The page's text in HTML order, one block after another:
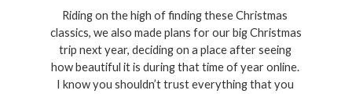
Riding on the high of finding these Christmas
classics, we also made plans for our big Christmas
trip next year, deciding on a place after seeing
how beautiful it is during that time of year online.
I know you shouldn’t trust everything that you